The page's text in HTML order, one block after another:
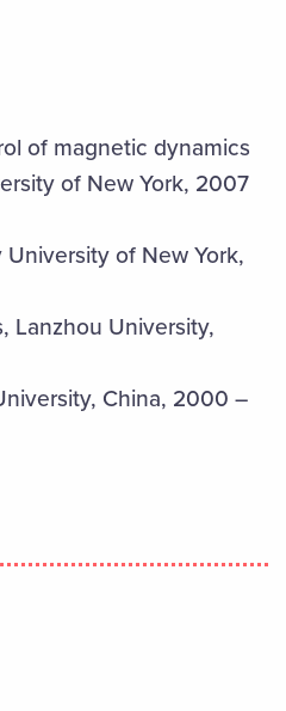
of magnetic dynamics
of New York, 2007
of New York,
Lanzhou University,
China, 2000 –